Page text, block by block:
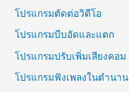
โปรแกรมตัดต่อวิดีโอ
โปรแกรมบีบอัดและแตก
โปรแกรมปรับเพิ่มเสียงคอม
โปรแกรมฟังเพลงในตำนาน